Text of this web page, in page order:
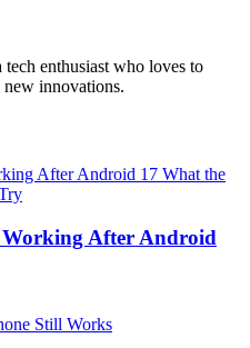
enthusiast who loves to
innovations.
Working After Android